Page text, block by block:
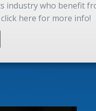
industry who benefit
here for more info!